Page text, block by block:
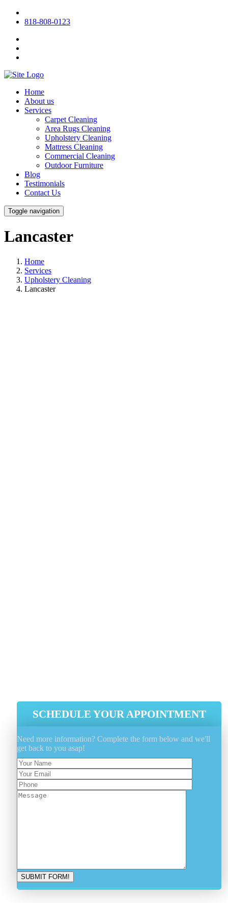
818-808-0123
Home
About us
Services
Carpet Cleaning
Area Rugs Cleaning
Upholstery Cleaning
Mattress Cleaning
Commercial Cleaning
Outdoor Furniture
Blog
Testimonials
Contact Us
Toggle navigation
Lancaster
Home
Services
Upholstery Cleaning
Lancaster
SCHEDULE YOUR APPOINTMENT
Need more information? Complete the form below and we'll
get back to you asap!